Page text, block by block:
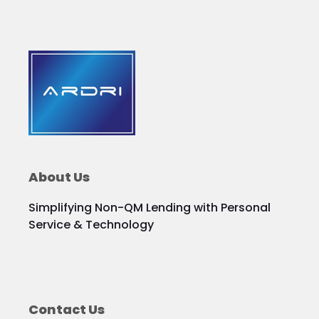
About Us
Simplifying Non-QM Lending with Personal
Service & Technology
Contact Us